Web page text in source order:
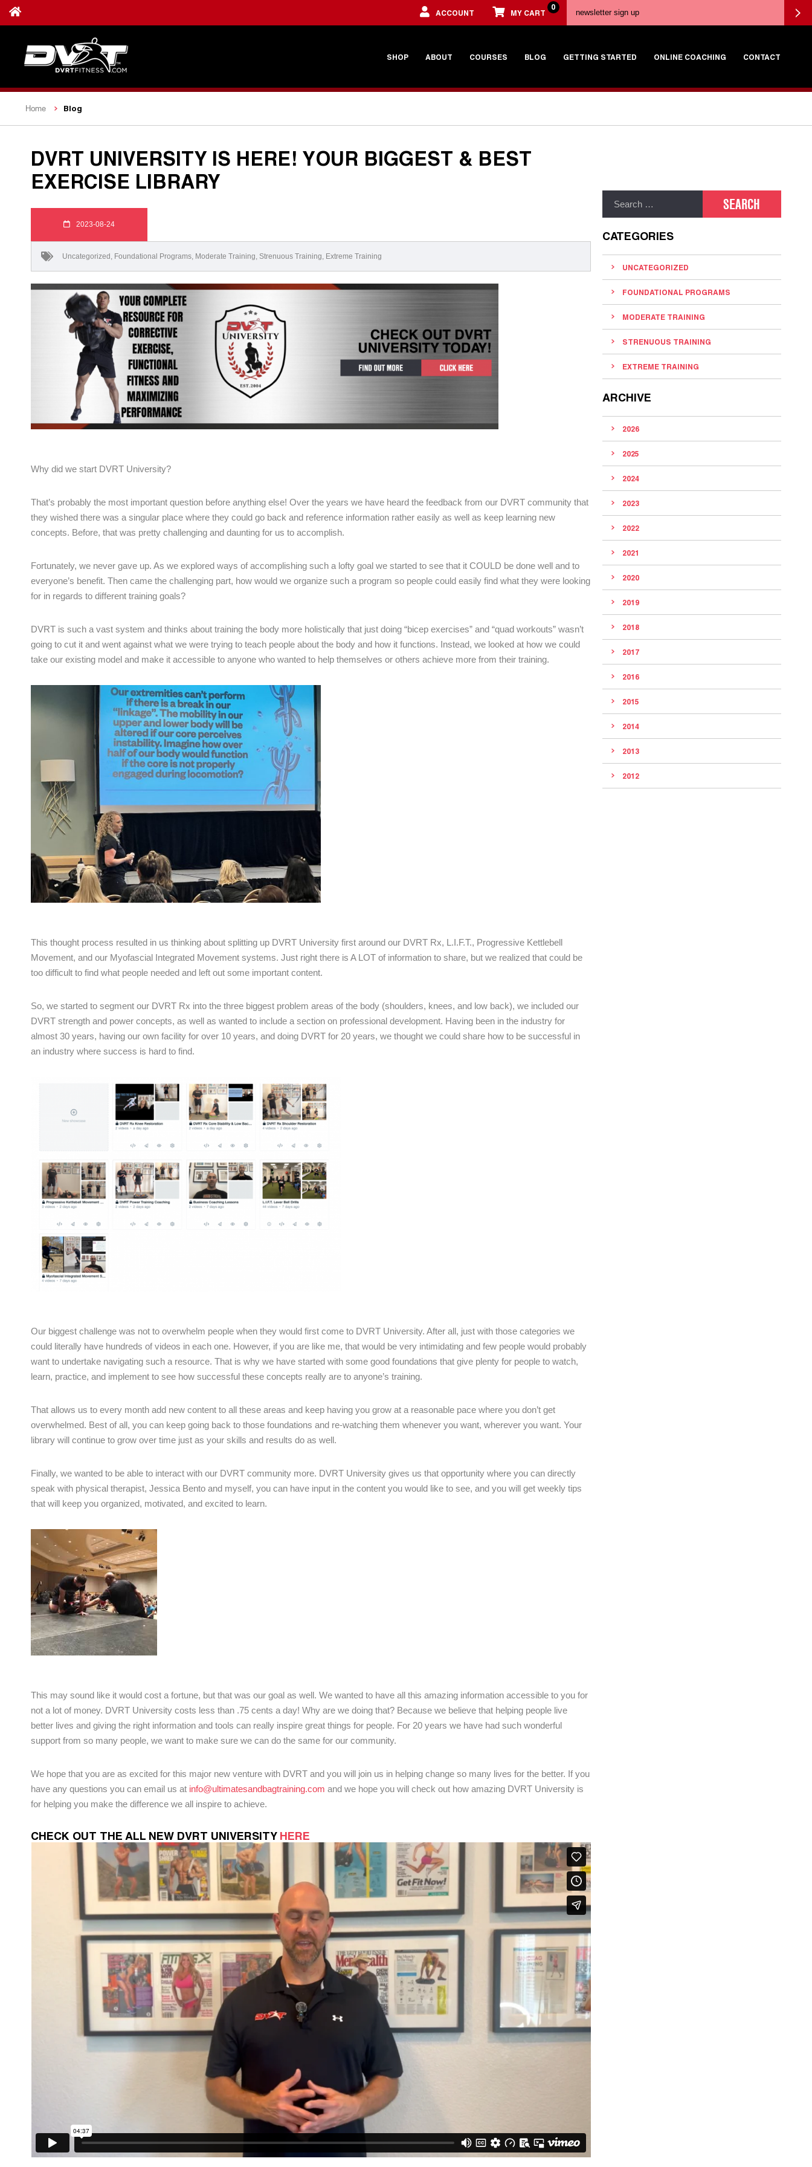
ACCOUNT MY CART
0
SHOP ABOUT COURSES BLOG GETTING STARTED ONLINE COACHING CONTACT
Home Blog
DVRT UNIVERSITY IS HERE! YOUR BIGGEST & BEST
EXERCISE LIBRARY
2023-08-24
Uncategorized , Foundational Programs, Moderate Training, Strenuous Training, Extreme Training
Why did we start DVRT University?
That’s probably the most important question before anything else! Over the years we have heard the feedback from our DVRT community that
they wished there was a singular place where they could go back and reference information rather easily as well as keep learning new
concepts. Before, that was pretty challenging and daunting for us to accomplish.
Fortunately, we never gave up. As we explored ways of accomplishing such a lofty goal we started to see that it COULD be done well and to
everyone’s benefit. Then came the challenging part, how would we organize such a program so people could easily find what they were looking
for in regards to different training goals?
DVRT is such a vast system and thinks about training the body more holistically that just doing “bicep exercises” and “quad workouts” wasn’t
going to cut it and went against what we were trying to teach people about the body and how it functions. Instead, we looked at how we could
take our existing model and make it accessible to anyone who wanted to help themselves or others achieve more from their training.
This thought process resulted in us thinking about splitting up DVRT University first around our DVRT Rx, L.I.F.T., Progressive Kettlebell
Movement, and our Myofascial Integrated Movement systems. Just right there is A LOT of information to share, but we realized that could be
too difficult to find what people needed and left out some important content.
So, we started to segment our DVRT Rx into the three biggest problem areas of the body (shoulders, knees, and low back), we included our
DVRT strength and power concepts, as well as wanted to include a section on professional development. Having been in the industry for
almost 30 years, having our own facility for over 10 years, and doing DVRT for 20 years, we thought we could share how to be successful in
an industry where success is hard to find.
Our biggest challenge was not to overwhelm people when they would first come to DVRT University. After all, just with those categories we
could literally have hundreds of videos in each one. However, if you are like me, that would be very intimidating and few people would probably
want to undertake navigating such a resource. That is why we have started with some good foundations that give plenty for people to watch,
learn, practice, and implement to see how successful these concepts really are to anyone’s training.
That allows us to every month add new content to all these areas and keep having you grow at a reasonable pace where you don’t get
overwhelmed. Best of all, you can keep going back to those foundations and re-watching them whenever you want, wherever you want. Your
library will continue to grow over time just as your skills and results do as well.
Finally, we wanted to be able to interact with our DVRT community more. DVRT University gives us that opportunity where you can directly
speak with physical therapist, Jessica Bento and myself, you can have input in the content you would like to see, and you will get weekly tips
that will keep you organized, motivated, and excited to learn.
This may sound like it would cost a fortune, but that was our goal as well. We wanted to have all this amazing information accessible to you for
not a lot of money. DVRT University costs less than .75 cents a day! Why are we doing that? Because we believe that helping people live
better lives and giving the right information and tools can really inspire great things for people. For 20 years we have had such wonderful
support from so many people, we want to make sure we can do the same for our community.
We hope that you are as excited for this major new venture with DVRT and you will join us in helping change so many lives for the better. If you
have any questions you can email us at info@ultimatesandbagtraining.com and we hope you will check out how amazing DVRT University is
for helping you make the difference we all inspire to achieve.
CHECK OUT THE ALL NEW DVRT UNIVERSITY HERE
CATEGORIES
UNCATEGORIZED
FOUNDATIONAL PROGRAMS
MODERATE TRAINING
STRENUOUS TRAINING
EXTREME TRAINING
ARCHIVE
2026
2025
2024
2023
2022
2021
2020
2019
2018
2017
2016
2015
2014
2013
2012